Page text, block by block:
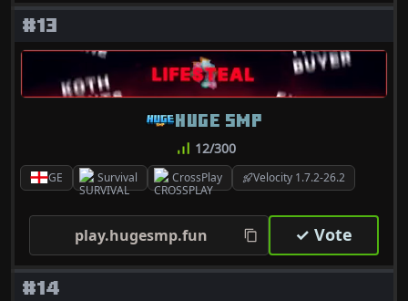
#13
GE Survival CrossPlay Velocity 1.7.2-26.2
HUGE SMP
12/300
play.hugesmp.fun ✓ Vote
#14